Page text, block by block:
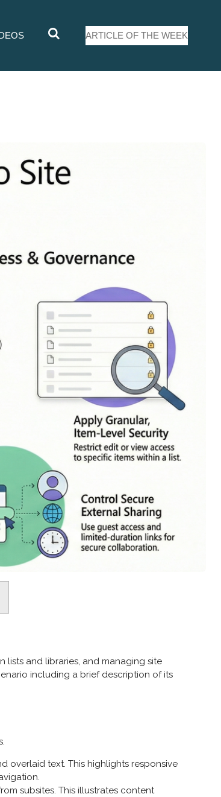
ARTICLE OF THE WEEK
and libraries, and managing site
including a brief description of its
overlaid text. This highlights responsive
subsites. This illustrates content